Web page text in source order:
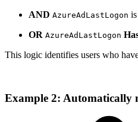
AND AzureAdLastLogon is
OR AzureAdLastLogon
This logic identifies users who
Example 2: Automatically